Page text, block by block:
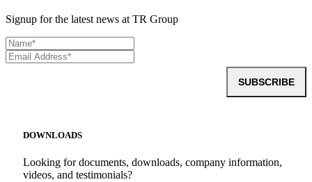
Signup for the latest news at TR Group
SUBSCRIBE
DOWNLOADS
Looking for documents, downloads, company information,
videos, and testimonials?